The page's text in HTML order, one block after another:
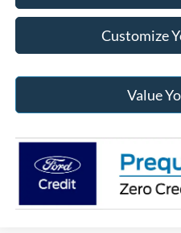
Customize
Value